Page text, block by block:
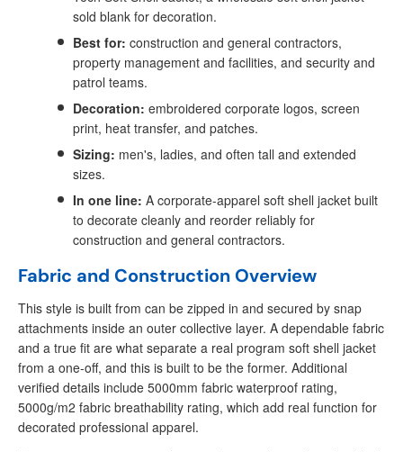
sold blank for decoration.
Best for: construction and general contractors,
property management and facilities, and security and
patrol teams.
Decoration: embroidered corporate logos, screen
print, heat transfer, and patches.
Sizing: men's, ladies, and often tall and extended
sizes.
In one line: A corporate-apparel soft shell jacket built
to decorate cleanly and reorder reliably for
construction and general contractors.
Fabric and Construction Overview
This style is built from can be zipped in and secured by snap
attachments inside an outer collective layer. A dependable fabric
and a true fit are what separate a real program soft shell jacket
from a one-off, and this is built to be the former. Additional
verified details include 5000mm fabric waterproof rating,
5000g/m2 fabric breathability rating, which add real function for
decorated professional apparel.